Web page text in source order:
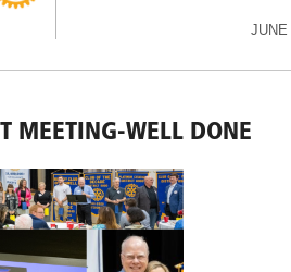
JUNE
MEETING-WELL DONE